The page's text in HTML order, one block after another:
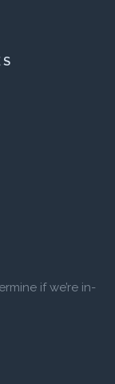
if we’re in-